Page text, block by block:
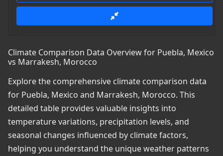
Climate Comparison Data Overview for Puebla, Mexico
vs Marrakesh, Morocco
Explore the comprehensive climate comparison data
for Puebla, Mexico and Marrakesh, Morocco. This
detailed table provides valuable insights into
temperature variations, precipitation levels, and
seasonal changes influenced by climate factors,
helping you understand the unique weather patterns